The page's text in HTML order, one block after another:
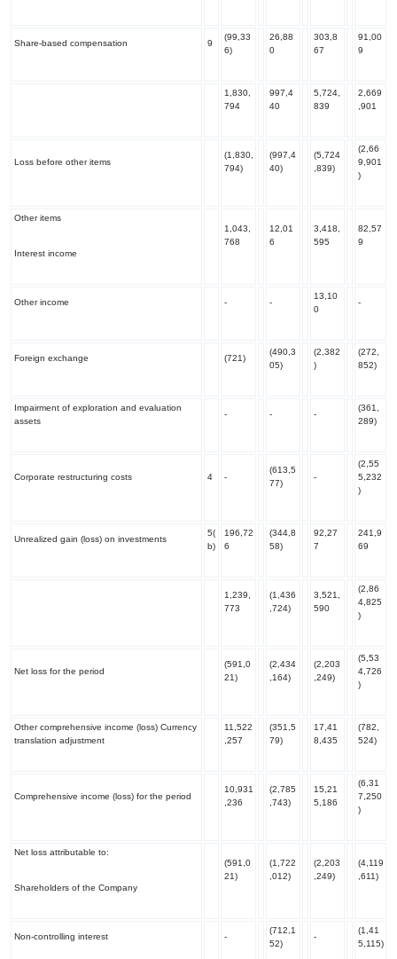
Share-based compensation 9
(99,33
6)
26,88
0
303,8
67
91,00
9
1,830,
794
997,4
40
5,724,
839
2,669
,901
Loss before other items
(1,830,
794)
(997,4
40)
(5,724
,839)
(2,66
9,901
)
Other items
Interest income
1,043,
768
12,01
6
3,418,
595
82,57
9
Other income - -
13,10
0
-
Foreign exchange (721)
(490,3
05)
(2,382
)
(272,
852)
Impairment of exploration and evaluation
assets
- - -
(361,
289)
Corporate restructuring costs 4 -
(613,5
77)
-
(2,55
5,232
)
Unrealized gain (loss) on investments
5(
b)
196,72
6
(344,8
58)
92,27
7
241,9
69
1,239,
773
(1,436
,724)
3,521,
590
(2,86
4,825
)
Net loss for the period
(591,0
21)
(2,434
,164)
(2,203
,249)
(5,53
4,726
)
Other comprehensive income (loss) Currency
translation adjustment
11,522
,257
(351,5
79)
17,41
8,435
(782,
524)
Comprehensive income (loss) for the period
10,931
,236
(2,785
,743)
15,21
5,186
(6,31
7,250
)
Net loss attributable to:
Shareholders of the Company
(591,0
21)
(1,722
,012)
(2,203
,249)
(4,119
,611)
Non-controlling interest -
(712,1
52)
-
(1,41
5,115)